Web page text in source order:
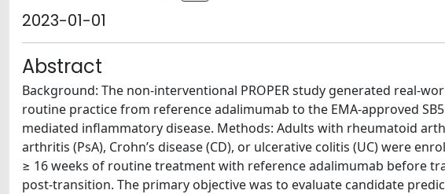
2023-01-01
Abstract
Background: The non-interventional PROPER study generated real-
routine practice from reference adalimumab to the EMA-approved
mediated inflammatory disease. Methods: Adults with rheumatoid
arthritis (PsA), Crohn’s disease (CD), or ulcerative colitis (UC) were
≥ 16 weeks of routine treatment with reference adalimumab before
post-transition. The primary objective was to evaluate candidate